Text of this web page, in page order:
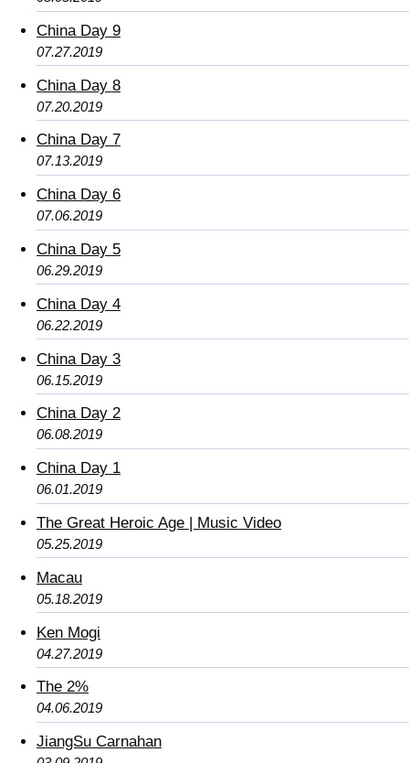
China Day 9
07.27.2019
China Day 8
07.20.2019
China Day 7
07.13.2019
China Day 6
07.06.2019
China Day 5
06.29.2019
China Day 4
06.22.2019
China Day 3
06.15.2019
China Day 2
06.08.2019
China Day 1
06.01.2019
The Great Heroic Age | Music Video
05.25.2019
Macau
05.18.2019
Ken Mogi
04.27.2019
The 2%
04.06.2019
JiangSu Carnahan